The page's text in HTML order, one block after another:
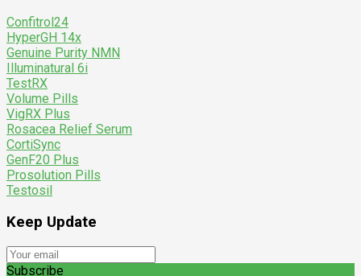
Confitrol24
HyperGH 14x
Genuine Purity NMN
Illuminatural 6i
TestRX
Volume Pills
VigRX Plus
Rosacea Relief Serum
CortiSync
GenF20 Plus
Prosolution Pills
Testosil
Keep Update
Subscribe